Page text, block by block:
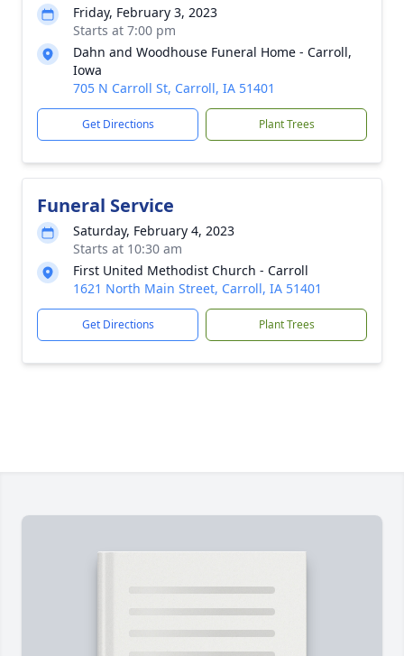
Friday, February 3, 2023
Starts at 7:00 pm
Dahn and Woodhouse Funeral Home - Carroll,
Iowa
705 N Carroll St, Carroll, IA 51401
Get Directions Plant Trees
Funeral Service
Saturday, February 4, 2023
Starts at 10:30 am
First United Methodist Church - Carroll
1621 North Main Street, Carroll, IA 51401
Get Directions Plant Trees